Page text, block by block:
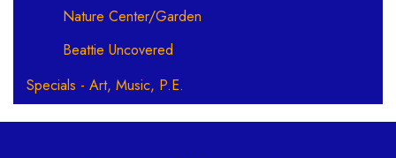
Nature Center/Garden
Beattie Uncovered
Specials - Art, Music, P.E.